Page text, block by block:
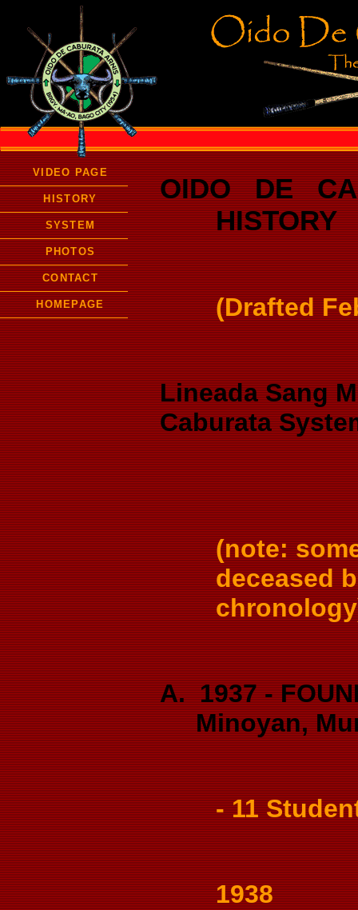
VIDEO PAGE
HISTORY
SYSTEM
PHOTOS
CONTACT
HOMEPAGE
OIDO DE
HISTORY /
(Drafted
Lineada Sang
Caburata
(note:
deceased
A. 1937 -
Minoyan,
- 11
1938